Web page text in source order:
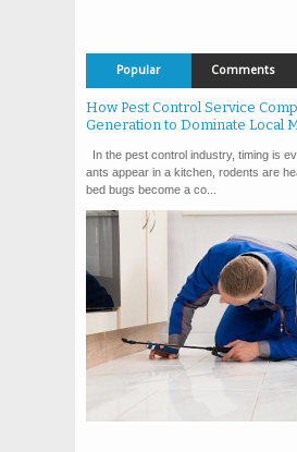
Popular Comments
How Pest Control Service
Generation to Dominate Local
In the pest control industry, timing is
ants appear in a kitchen, rodents are
bed bugs become a co...